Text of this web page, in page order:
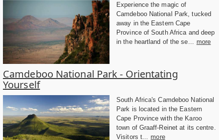
Experience the magic of
Camdeboo National Park, tucked
away in the Eastern Cape
Province of South Africa and deep
in the heartland of the se... more
Camdeboo National Park - Orientating
Yourself
South Africa's Camdeboo National
Park is located in the Eastern
Cape Province with the Karoo
town of Graaff-Reinet at its centre.
Visitors t... more